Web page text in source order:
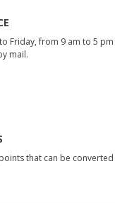
Friday, from 9 am to 5 pm
mail.
that can be converted